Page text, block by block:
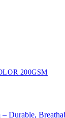
200GSM